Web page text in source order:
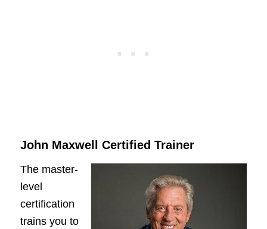
John Maxwell Certified Trainer
The master-
level
certification
trains you to